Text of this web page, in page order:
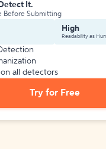
It.
Before Submitting
High
Readability as
all detectors
Try for Free